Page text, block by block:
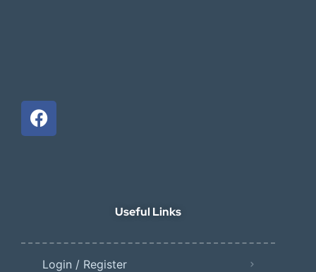
Useful Links
Login / Register